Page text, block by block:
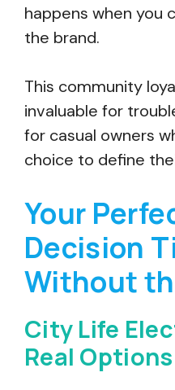
happens when you
the brand.
This community
invaluable for
for casual owners
choice to define
Your
Decision
Without
City Life
Real Options